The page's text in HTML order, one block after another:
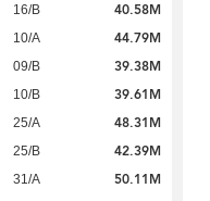
16/B 40.58M
10/A 44.79M
09/B 39.38M
10/B 39.61M
25/A 48.31M
25/B 42.39M
31/A 50.11M